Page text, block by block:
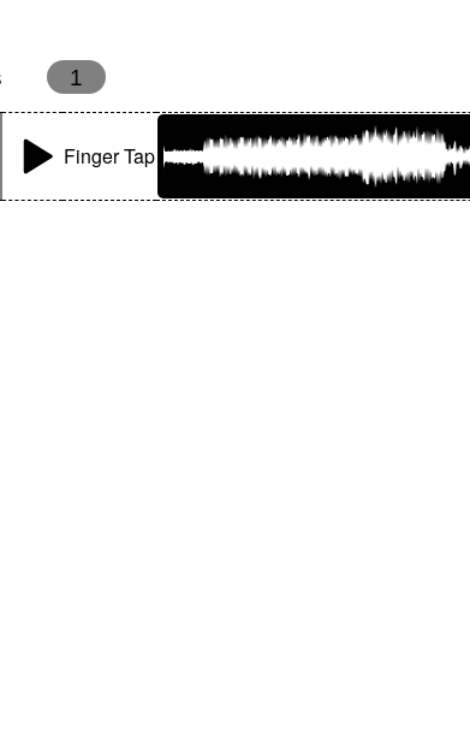
1
Finger Tap